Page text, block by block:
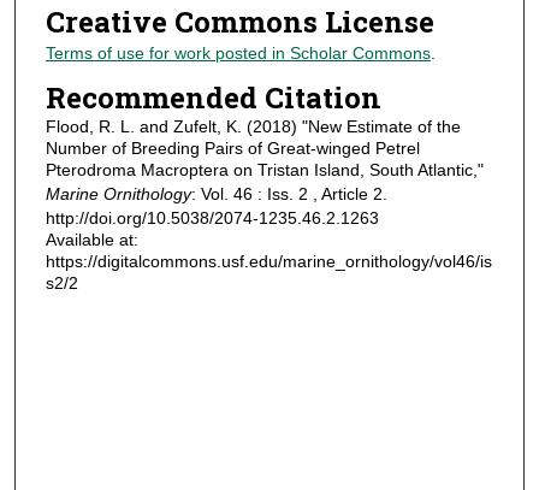
Creative Commons License
Terms of use for work posted in Scholar Commons.
Recommended Citation
Flood, R. L. and Zufelt, K. (2018) "New Estimate of the
Number of Breeding Pairs of Great-winged Petrel
Pterodroma Macroptera on Tristan Island, South Atlantic,"
Marine Ornithology: Vol. 46 : Iss. 2 , Article 2.
http://doi.org/10.5038/2074-1235.46.2.1263
Available at:
https://digitalcommons.usf.edu/marine_ornithology/vol46/is
s2/2